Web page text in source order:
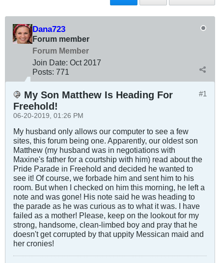
Dana723
Forum member
Forum Member
Join Date: Oct 2017
Posts: 771
#1
My Son Matthew Is Heading For
Freehold!
06-20-2019, 01:26 PM
My husband only allows our computer to see a few
sites, this forum being one. Apparently, our oldest son
Matthew (my husband was in negotiations with
Maxine's father for a courtship with him) read about the
Pride Parade in Freehold and decided he wanted to
see it! Of course, we forbade him and sent him to his
room. But when I checked on him this morning, he left a
note and was gone! His note said he was heading to
the parade as he was curious as to what it was. I have
failed as a mother! Please, keep on the lookout for my
strong, handsome, clean-limbed boy and pray that he
doesn't get corrupted by that uppity Messican maid and
her cronies!